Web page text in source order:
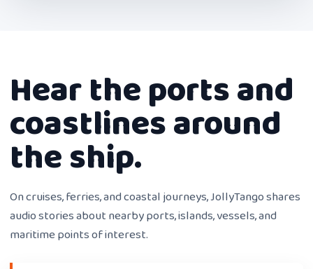
Hear the ports and
coastlines around
the ship.
On cruises, ferries, and coastal journeys, JollyTango shares
audio stories about nearby ports, islands, vessels, and
maritime points of interest.